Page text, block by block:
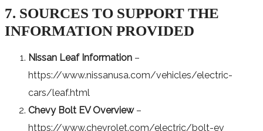
7. SOURCES TO SUPPORT THE
INFORMATION PROVIDED
Nissan Leaf Information –
https://www.nissanusa.com/vehicles/electric-
cars/leaf.html
Chevy Bolt EV Overview–
https://www.chevrolet.com/electric/bolt-ev